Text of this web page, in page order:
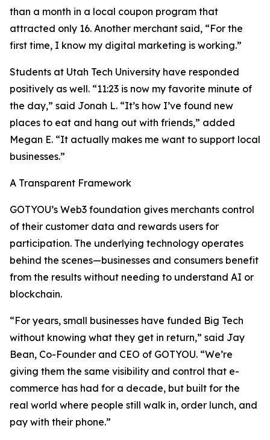
than a month in a local coupon program that
attracted only 16. Another merchant said, “For the
first time, I know my digital marketing is working.”
Students at Utah Tech University have responded
positively as well. “11:23 is now my favorite minute of
the day,” said Jonah L. “It’s how I’ve found new
places to eat and hang out with friends,” added
Megan E. “It actually makes me want to support local
businesses.”
A Transparent Framework
GOTYOU’s Web3 foundation gives merchants control
of their customer data and rewards users for
participation. The underlying technology operates
behind the scenes—businesses and consumers benefit
from the results without needing to understand AI or
blockchain.
“For years, small businesses have funded Big Tech
without knowing what they get in return,” said Jay
Bean, Co-Founder and CEO of GOTYOU. “We’re
giving them the same visibility and control that e-
commerce has had for a decade, but built for the
real world where people still walk in, order lunch, and
pay with their phone.”